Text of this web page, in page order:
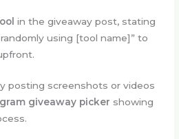
in the giveaway post, stating
using [tool name]” to
posting screenshots or videos
giveaway picker showing